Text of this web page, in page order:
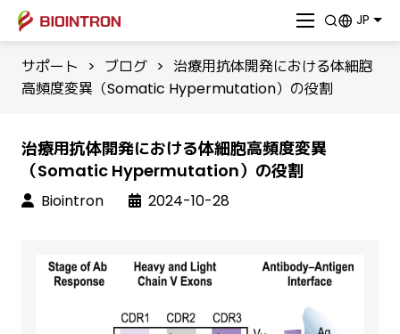
JP
サポート > ブログ > 治療用抗体開発における体細胞
高頻度変異（Somatic Hypermutation）の役割
治療用抗体開発における体細胞高頻度変異
（Somatic Hypermutation）の役割
Biointron 2024-10-28